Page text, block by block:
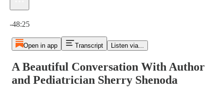
-48:25
Open in app Transcript Listen via...
A Beautiful Conversation With Author
and Pediatrician Sherry Shenoda